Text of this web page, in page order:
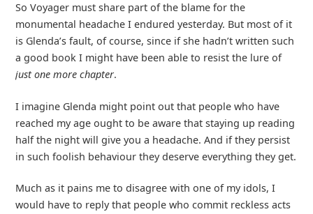
So Voyager must share part of the blame for the
monumental headache I endured yesterday. But most of it
is Glenda’s fault, of course, since if she hadn’t written such
a good book I might have been able to resist the lure of
just one more chapter.
I imagine Glenda might point out that people who have
reached my age ought to be aware that staying up reading
half the night will give you a headache. And if they persist
in such foolish behaviour they deserve everything they get.
Much as it pains me to disagree with one of my idols, I
would have to reply that people who commit reckless acts